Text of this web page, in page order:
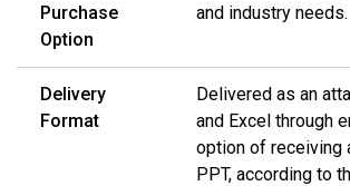
Purchase
Option
and industry needs.
Delivery
Format
Delivered as an
and Excel through
option of receiving
PPT, according to